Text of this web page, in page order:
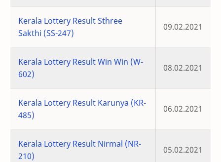
Kerala Lottery Result Sthree
Sakthi (SS-247)
09.02.2021
Kerala Lottery Result Win Win (W-
602)
08.02.2021
Kerala Lottery Result Karunya (KR-
485)
06.02.2021
Kerala Lottery Result Nirmal (NR-
210)
05.02.2021